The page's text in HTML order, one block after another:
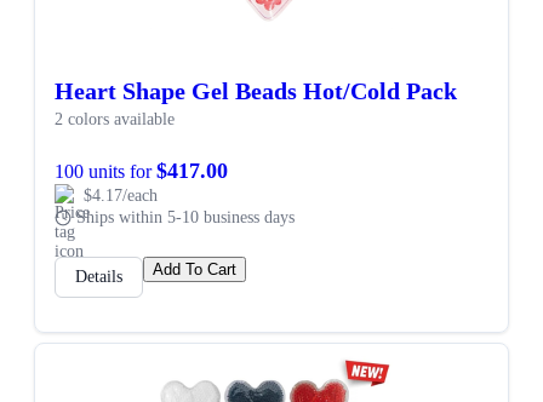
Heart Shape Gel Beads Hot/Cold Pack
2 colors available
100 units for$417.00
$4.17/each
Ships within 5-10 business days
Details Add To Cart